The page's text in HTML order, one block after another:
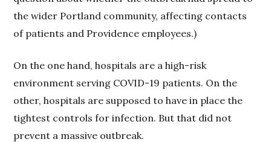
the wider Portland community, affecting contacts
of patients and Providence employees.)
On the one hand, hospitals are a high-risk
environment serving COVID-19 patients. On the
other, hospitals are supposed to have in place the
tightest controls for infection. But that did not
prevent a massive outbreak.